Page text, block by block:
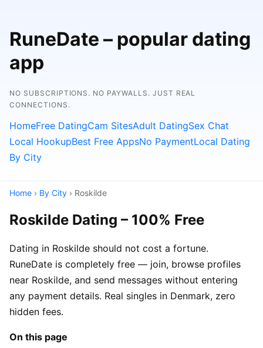
RuneDate – popular dating
app
NO SUBSCRIPTIONS. NO PAYWALLS. JUST REAL
CONNECTIONS.
HomeFree DatingCam SitesAdult DatingSex Chat
Local HookupBest Free AppsNo PaymentLocal Dating
By City
Home › By City › Roskilde
Roskilde Dating – 100% Free
Dating in Roskilde should not cost a fortune.
RuneDate is completely free — join, browse profiles
near Roskilde, and send messages without entering
any payment details. Real singles in Denmark, zero
hidden fees.
On this page